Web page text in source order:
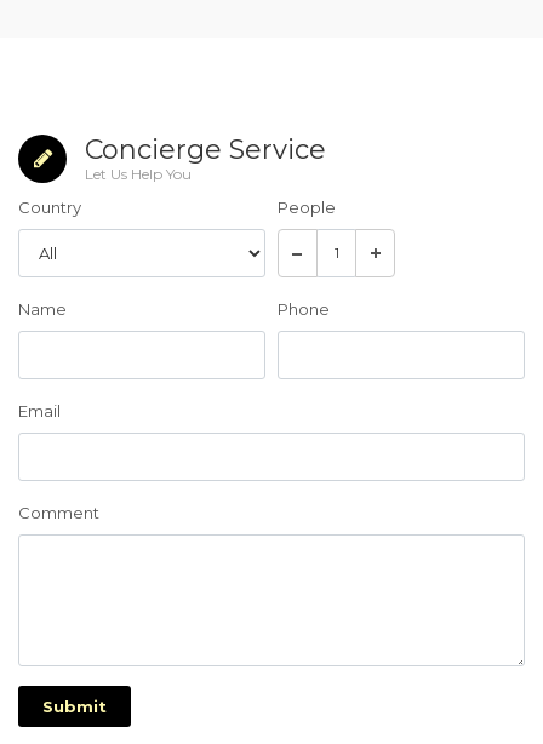
Concierge Service
Let Us Help You
Country People
Name Phone
Email
Comment
Submit